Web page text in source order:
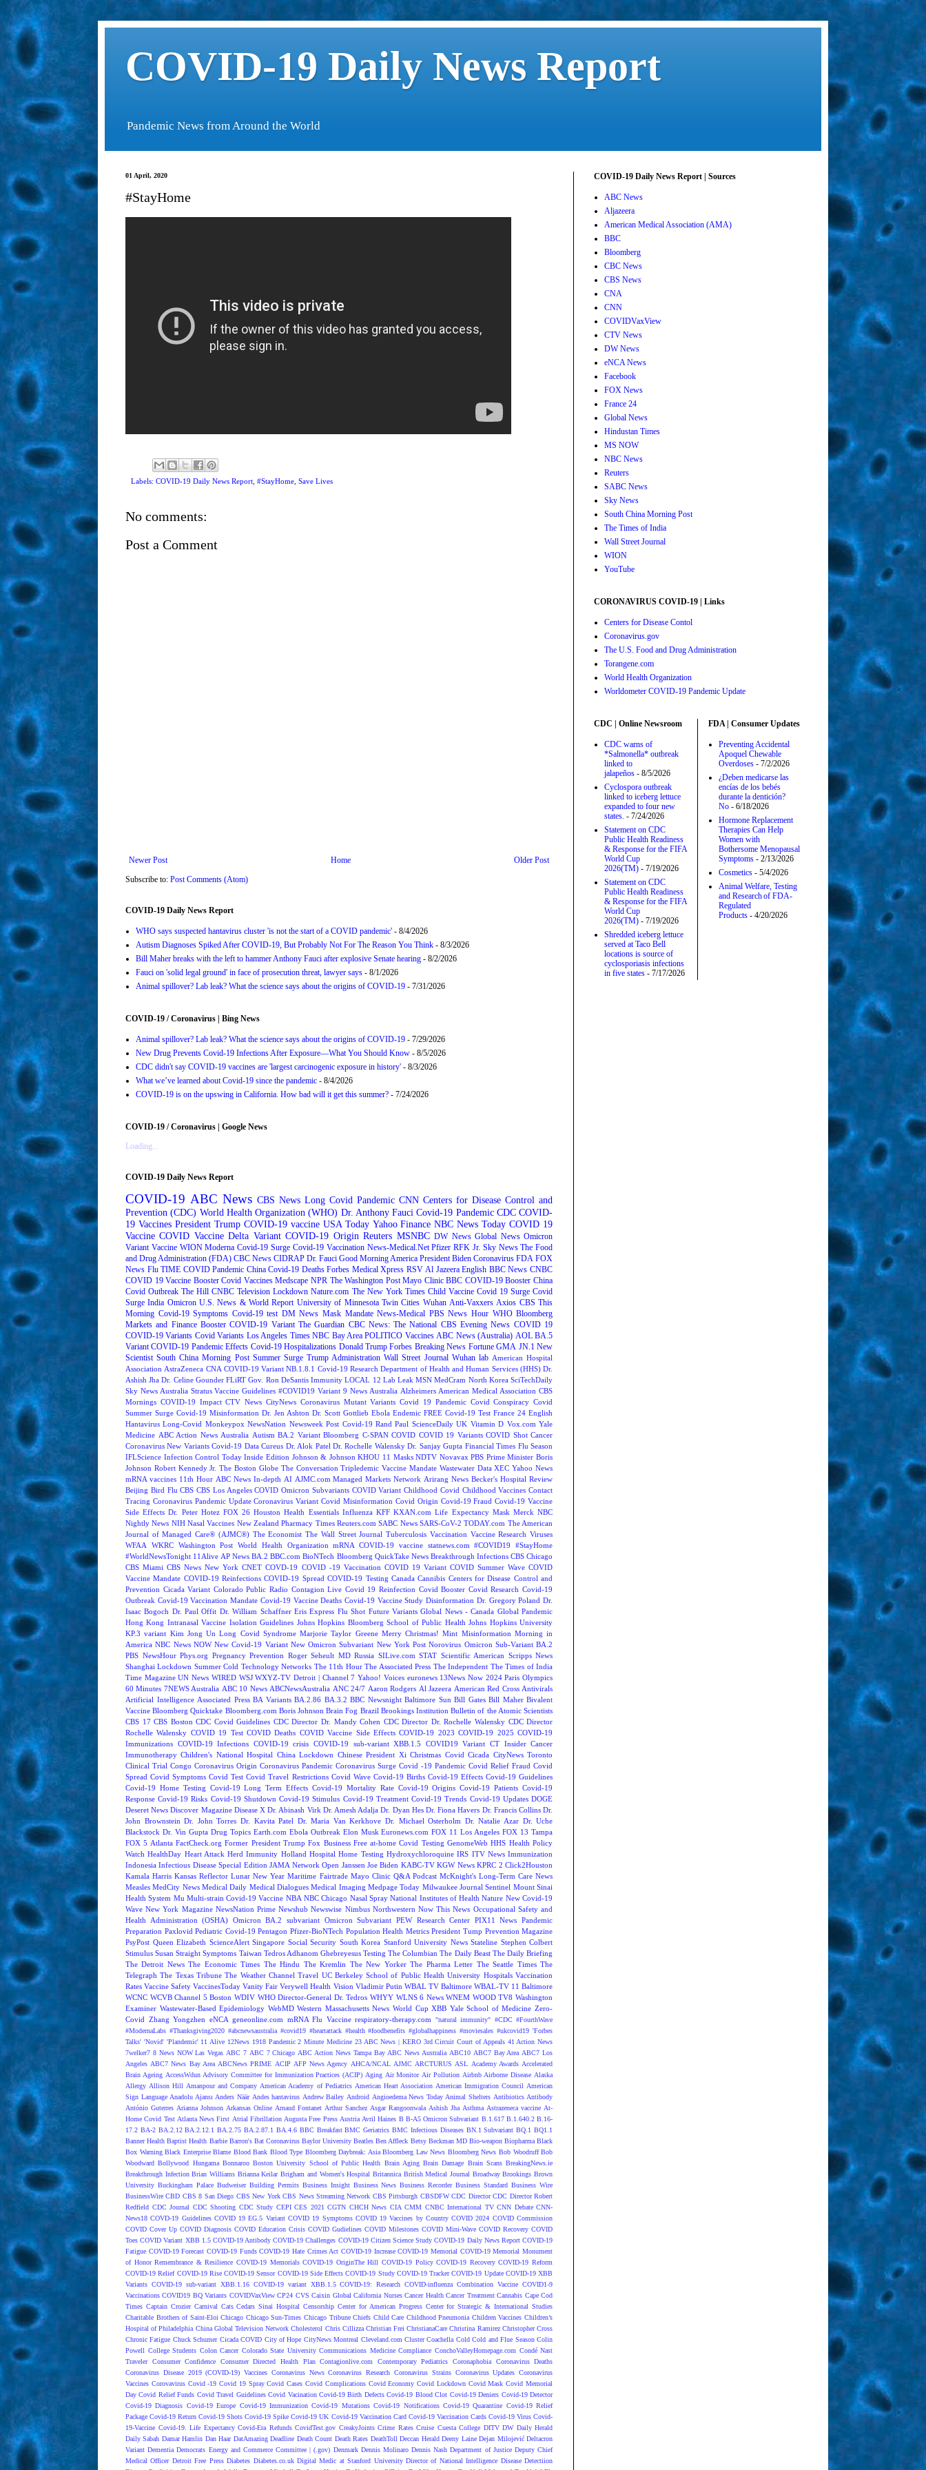
COVID-19 Daily News Report
Pandemic News from Around the World
01 April, 2020
#StayHome
Labels: COVID-19 Daily News Report, #StayHome Save Lives
No comments:
Post a Comment
Newer Post Older Post
Home
Subscribe to: Post Comments (Atom)
COVID-19 Daily News Report
WHO says suspected hantavirus cluster 'is not the start of a COVID pandemic' - 8/4/2026
Autism Diagnoses Spiked After COVID-19, But Probably Not For The Reason You Think - 8/3/2026
Bill Maher breaks with the left to hammer Anthony Fauci after explosive Senate hearing - 8/2/2026
Fauci on 'solid legal ground' in face of prosecution threat, lawyer says - 8/1/2026
Animal spillover? Lab leak? What the science says about the origins of COVID-19 - 7/31/2026
COVID-19 / Coronavirus | Bing News
Animal spillover? Lab leak? What the science says about the origins of COVID-19 - 7/29/2026
New Drug Prevents Covid-19 Infections After Exposure—What You Should Know - 8/5/2026
CDC didn't say COVID-19 vaccines are 'largest carcinogenic exposure in history' - 8/3/2026
What we’ve learned about Covid-19 since the pandemic - 8/4/2026
COVID-19 is on the upswing in California. How bad will it get this summer? - 7/24/2026
COVID-19 / Coronavirus | Google News
Loading...
COVID-19 Daily News Report
COVID-19 ABC News CBS News Long Covid Pandemic CNN Centers for Disease Control and
Prevention (CDC) World Health Organization (WHO) Dr. Anthony Fauci Covid-19 Pandemic CDC COVID-
19 Vaccines President Trump COVID-19 vaccine USA Today Yahoo Finance NBC News Today COVID 19
Vaccine COVID Vaccine Delta Variant COVID-19 Origin Reuters MSNBC DW News Global News Omicron
Variant Vaccine WION Moderna Covid-19 Surge Covid-19 Vaccination News-Medical.Net Pfizer RFK Jr. Sky News The Food
and Drug Administration (FDA) CBC News CIDRAP Dr. Fauci Good Morning America President Biden Coronavirus FDA FOX
News Flu TIME COVID Pandemic China Covid-19 Deaths Forbes Medical Xpress RSV Al Jazeera English BBC News CNBC
COVID 19 Vaccine Booster Covid Vaccines Medscape NPR The Washington Post Mayo Clinic BBC COVID-19 Booster China
Covid Outbreak The Hill CNBC Television Lockdown Nature.com The New York Times Child Vaccine Covid 19 Surge Covid
Surge India Omicron U.S. News & World Report University of Minnesota Twin Cities Wuhan Anti-Vaxxers Axios CBS This
Morning Covid-19 Symptoms Covid-19 test DM News Mask Mandate News-Medical PBS News Hour WHO Bloomberg
Markets and Finance Booster COVID-19 Variant The Guardian CBC News: The National CBS Evening News COVID 19
COVID-19 Variants Covid Variants Los Angeles Times NBC Bay Area POLITICO Vaccines ABC News (Australia) AOL BA.5
Variant COVID-19 Pandemic Effects Covid-19 Hospitalizations Donald Trump Forbes Breaking News Fortune GMA JN.1 New
Scientist South China Morning Post Summer Surge Trump Administration Wall Street Journal Wuhan lab American Hospital
Association AstraZeneca CNA COVID-19 Variant NB.1.8.1 Covid-19 Research Department of Health and Human Services (HHS) Dr.
Ashish Jha Dr. Celine Gounder FLiRT Gov. Ron DeSantis Immunity LOCAL 12 Lab Leak MSN MedCram North Korea SciTechDaily
Sky News Australia Stratus Vaccine Guidelines #COVID19 Variant 9 News Australia Alzheimers American Medical Association CBS
Mornings COVID-19 Impact CTV News CityNews Coronavirus Mutant Variants Covid 19 Pandemic Covid Conspiracy Covid
Summer Surge Covid-19 Misinformation Dr. Jen Ashton Dr. Scott Gottlieb Ebola Endemic FREE Covid-19 Test France 24 English
Hantavirus Long-Covid Monkeypox NewsNation Newsweek Post Covid-19 Rand Paul ScienceDaily UK Vitamin D Vox.com Yale
Medicine ABC Action News Australia Autism BA.2 Variant Bloomberg C-SPAN COVID COVID 19 Variants COVID Shot Cancer
Coronavirus New Variants Covid-19 Data Cureus Dr. Alok Patel Dr. Rochelle Walensky Dr. Sanjay Gupta Financial Times Flu Season
IFLScience Infection Control Today Inside Edition Johnson & Johnson KHOU 11 Masks NDTV Novavax PBS Prime Minister Boris
Johnson Robert Kennedy Jr. The Boston Globe The Conversation Tripledemic Vaccine Mandate Wastewater Data XEC Yahoo News
mRNA vaccines 11th Hour ABC News In-depth AI AJMC.com Managed Markets Network Arirang News Becker's Hospital Review
Beijing Bird Flu CBS CBS Los Angeles COVID Omicron Subvariants COVID Variant Childhood Covid Childhood Vaccines Contact
Tracing Coronavirus Pandemic Update Coronavirus Variant Covid Misinformation Covid Origin Covid-19 Fraud Covid-19 Vaccine
Side Effects Dr. Peter Hotez FOX 26 Houston Health Essentials Influenza KFF KXAN.com Life Expectancy Mask Merck NBC
Nightly News NIH Nasal Vaccines New Zealand Pharmacy Times Reuters.com SABC News SARS-CoV-2 TODAY.com The American
Journal of Managed Care® (AJMC®) The Economist The Wall Street Journal Tuberculosis Vaccination Vaccine Research Viruses
WFAA
WKRC Washington Post World Health Organization mRNA COVID-19 vaccine statnews.com #COVID19
#StayHome
#WorldNewsTonight 11Alive AP News BA.2 BBC.com BioNTech Bloomberg QuickTake News Breakthrough Infections CBS Chicago
CBS Miami CBS News New York CNET COVD-19 COVID -19 Vaccination COVID 19 Variant COVID Summer Wave COVID
Vaccine Mandate COVID-19 Reinfections COVID-19 Spread COVID-19 Testing Canada Cannibis Centers for Disease Control and
Prevention Cicada Variant Colorado Public Radio Contagion Live Covid 19 Reinfection Covid Booster Covid Research Covid-19
Outbreak Covid-19 Vaccination Mandate Covid-19 Vaccine Deaths Covid-19 Vaccine Study Disinformation Dr. Gregory Poland Dr.
Isaac Bogoch Dr. Paul Offit Dr. William Schaffner Eris Express Flu Shot Future Variants Global News - Canada Global Pandemic
Hong Kong Intranasal Vaccine Isolation Guidelines Johns Hopkins Bloomberg School of Public Health Johns Hopkins University
KP.3 variant Kim Jong Un Long Covid Syndrome Marjorie Taylor Greene Merry Christmas! Mint Misinformation Morning in
America NBC News NOW New Covid-19 Variant New Omicron Subvariant New York Post Norovirus Omicron Sub-Variant BA.2
PBS NewsHour Phys.org Pregnancy Prevention Roger Seheult MD Russia SILive.com STAT Scientific American Scripps News
Shanghai Lockdown Summer Cold Technology Networks The 11th Hour The Associated Press The Independent The Times of India
Time Magazine UN News WIRED WSJ WXYZ-TV Detroit | Channel 7 Yahoo! Voices euronews 13News Now 2024 Paris Olympics
60 Minutes 7NEWS Australia ABC 10 News ABCNewsAustralia ANC 24/7 Aaron Rodgers Al Jazeera American Red Cross Antivirals
Artificial Intelligence Associated Press BA Variants BA.2.86 BA.3.2 BBC Newsnight Baltimore Sun Bill Gates Bill Maher Bivalent
Vaccine Bloomberg Quicktake Bloomberg.com Boris Johnson Brain Fog Brazil Brookings Institution Bulletin of the Atomic Scientists
CBS 17 CBS Boston CDC Covid Guidelines CDC Director Dr. Mandy Cohen CDC Director Dr. Rochelle Walensky CDC Director
Rochelle Walensky COVID 19 Test COVID Deaths COVID Vaccine Side Effects COVID-19 2023 COVID-19 2025 COVID-19
Immunizations COVID-19 Infections COVID-19 crisis COVID-19 sub-variant XBB.1.5 COVID19 Variant CT Insider Cancer
Immunotherapy Children's National Hospital China Lockdown Chinese President Xi Christmas Covid Cicada CityNews Toronto
Clinical Trial Congo Coronavirus Origin Coronavirus Pandemic Coronavirus Surge Covid -19 Pandemic Covid Relief Fraud Covid
Spread Covid Symptoms Covid Test Covid Travel Restrictions Covid Wave Covid-19 Births Covid-19 Effects Covid-19 Guidelines
Covid-19 Home Testing Covid-19 Long Term Effects Covid-19 Mortality Rate Covid-19 Origins Covid-19 Patients Covid-19
Response Covid-19 Risks Covid-19 Shutdown Covid-19 Stimulus Covid-19 Treatment Covid-19 Trends Covid-19 Updates DOGE
Deseret News Discover Magazine Disease X Dr. Abinash Virk Dr. Amesh Adalja Dr. Dyan Hes Dr. Fiona Havers Dr. Francis Collins Dr.
John Brownstein Dr. John Torres Dr. Kavita Patel Dr. Maria Van Kerkhove Dr. Michael Osterholm Dr. Natalie Azar Dr. Uche
Blackstock Dr. Vin Gupta Drug Topics Earth.com Ebola Outbreak Elon Musk Euronews.com FOX 11 Los Angeles FOX 13 Tampa
FOX 5 Atlanta FactCheck.org Former President Trump Fox Business Free at-home Covid Testing GenomeWeb HHS Health Policy
Watch HealthDay Heart Attack Herd Immunity Holland Hospital Home Testing Hydroxychloroquine IRS ITV News Immunization
Indonesia Infectious Disease Special Edition JAMA Network Open Janssen Joe Biden KABC-TV KGW News KPRC 2 Click2Houston
Kamala Harris Kansas Reflector Lunar New Year Maritime Fairtrade Mayo Clinic Q&A Podcast McKnight's Long-Term Care News
Measles MedCity News Medical Daily Medical Dialogues Medical Imaging Medpage Today Milwaukee Journal Sentinel Mount Sinai
Health System Mu Multi-strain Covid-19 Vaccine NBA NBC Chicago Nasal Spray National Institutes of Health Nature New Covid-19
Wave New York Magazine NewsNation Prime Newshub Newswise Nimbus Northwestern Now This News Occupational Safety and
Health Administration (OSHA) Omicron BA.2 subvariant Omicron Subvariant PEW Research Center PIX11 News Pandemic
Preparation Paxlovid Pediatric Covid-19 Pentagon Pfizer-BioNTech Population Health Metrics President Tump Prevention Magazine
PsyPost Queen Elizabeth ScienceAlert Singapore Social Security South Korea Stanford University News Stateline Stephen Colbert
Stimulus Susan Straight Symptoms Taiwan Tedros Adhanom Ghebreyesus Testing The Columbian The Daily Beast The Daily Briefing
The Detroit News The Economic Times The Hindu The Kremlin The New Yorker The Pharma Letter The Seattle Times The
Telegraph The Texas Tribune The Weather Channel Travel UC Berkeley School of Public Health University Hospitals Vaccination
Rates Vaccine Safety VaccinesToday Vanity Fair Verywell Health Vision Vladimir Putin WBAL TV Baltimore WBAL-TV 11 Baltimore
WCNC WCVB Channel 5 Boston WDIV WHO Director-General Dr. Tedros WHYY WLNS 6 News WNEM WOOD TV8 Washington
Examiner Wastewater-Based Epidemiology WebMD Western Massachusetts News World Cup XBB Yale School of Medicine Zero-
Covid Zhang Yongzhen eNCA geneonline.com mRNA Flu Vaccine respiratory-therapy.com "natural immunity" #CDC #FourthWave
#ModernaLabs #Thanksgiving2020 #abcnewsaustralia #covid19 #heartattack #health #foodbenefits #globalhappiness #moviesales #ukcovid19 'Forbes
Talks' 'Novid' 'Plandemic' 11 Alive 12News 1918 Pandemic 2 Minute Medicine 23 ABC News | KERO 3rd Circuit Court of Appeals 41 Action News
7welker7 8 News NOW Las Vegas ABC 7 ABC 7 Chicago ABC Action News Tampa Bay ABC News Australia ABC10 ABC7 Bay Area ABC7 Los
Angeles ABC7 News Bay Area ABCNews PRIME ACIP AFP News Agency AHCA/NCAL AJMC ARCTURUS ASL Academy Awards Accelerated
Brain Ageing AccessWdun Advisory Committee for Immunization Practices (ACIP) Aging Air Monitor Air Pollution Airbnb Airborne Disease Alaska
Allergy Allison Hill Amanpour and Company American Academy of Pediatrics American Heart Association American Immigration Council American
Sign Language Anadolu Ajansı Anders Näär Andes hantavirus Andrew Bailey Android Angioedema News Today Animal Shelters Antibiotics Antibody
António Guterres Arianna Johnson Arkansas Online Arnaud Fontanet Arthur Sanchez Asgar Rangoonwala Ashish Jha Asthma Astrazeneca vaccine At-
Home Covid Test Atlanta News First Atrial Fibrillation Augusta Free Press Austria Avril Haines B B-A5 Omicron Subvariant B.1.617 B.1.640.2 B.16-
17.2 BA-2 BA.2.12 BA.2.12.1 BA.2.75 BA.2.87.1 BA.4.6 BBC Breakfast BMC Geriatrics BMC Infectious Diseases BN.1 Subvariant BQ.1 BQ1.1
Banner Health Baptist Health Barbie Barron's Bat Coronavirus Baylor University Beatles Ben Affleck Betsy Beckman MD Bio-weapon Biopharma Black
Box Warning Black Enterprise Blame Blood Bank Blood Type Bloomberg Daybreak: Asia Bloomberg Law News Bloomberg News Bob Woodruff Bob
Woodward Bollywood Hungama Bonnaroo Boston University School of Public Health Brain Aging Brain Damage Brain Scans BreakingNews.ie
Breakthrough Infection Brian Williams Brianna Keilar Brigham and Women's Hospital Britannica British Medical Journal Broadway Brookings Brown
University Buckingham Palace Budweiser Building Permits Business Insight Business News Business Recorder Business Standard Business Wire
BusinessWire CBD CBS 8 San Diego CBS New York CBS News Streaming Network CBS Pittsburgh CBSDFW CDC Director CDC Director Robert
Redfield CDC Journal CDC Shooting CDC Study CEPI CES 2021 CGTN CHCH News CIA CMM CNBC International TV CNN Debate CNN-
News18 COVD-19 Guidelines COVID 19 EG.5 Variant COVID 19 Symptoms COVID 19 Vaccines by Country COVID 2024 COVID Commission
COVID Cover Up COVID Diagnosis COVID Education Crisis COVID Gudielines COVID Milestones COVID Mini-Wave COVID Recovery COVID
Toes COVID Variant XBB 1.5 COVID-19 Antibody COVID-19 Challenges COVID-19 Citizen Science Study COVID-19 Daily News Report COVID-19
Fatigue COVID-19 Forecast COVID-19 Funds COVID-19 Hate Crimes Act COVID-19 Increase COVID-19 Memorial COVID-19 Memorial Monument
of Honor Remembrance & Resilience COVID-19 Memorials COVID-19 OriginThe Hill COVID-19 Policy COVID-19 Recovery COVID-19 Reform
COVID-19 Relief COVID-19 Rise COVID-19 Sensor COVID-19 Side Effects COVID-19 Study COVID-19 Tracker COVID-19 Update COVID-19 XBB
Variants COVID-19 sub-variant XBB.1.16 COVID-19 variant XBB.1.5 COVID-19: Research COVID-influenza Combination Vaccine COVID1-9
Vaccinations COVID19 BQ Variants COVIDVaxView CP24 CVS Caixin Global California Nurses Cancer Health Cancer Treatment Cannabis Cape Cod
Times Captain Crozier Carnival Cats Cedars Sinai Hospital Censorship Center for American Progress Center for Strategic & International Studies
Charitable Brothers of Saint-Eloi Chicago Chicago Sun-Times Chicago Tribune Chiefs Child Care Childhood Pneumonia Children Vaccines Children’s
Hospital of Philadelphia China Global Television Network Cholesterol Chris Cillizza Christian Frei ChristianaCare Christina Ramirez Christopher Cross
Chronic Fatigue Chuck Schumer Cicada COVID City of Hope CityNews Montreal Cleveland.com Cluster Coachella Cold Cold and Flue Season Colin
Powell College Students Colon Cancer Colorado State University Communications Medicine Compliance ConchoValleyHomepage.com Condé Nast
Traveler
Consumer Confidence Consumer Directed Health Plan Contagionlive.com Contemporary Pediatrics Coronaphobia
Coronavirus Deaths
Coronavirus Disease 2019 (COVID-19) Vaccines Coronavirus News Coronavirus Research Coronavirus Strains Coronavirus Updates Coronavirus
Vaccines Corovavirus Covid -19 Covid 19 Spray Covid Cases Covid Complications Covid Economy Covid Lockdown Covid Mask Covid Memorial
Day Covid Relief Funds Covid Travel Guidelines Covid Vacination Covid-19 Birth Defects Covid-19 Blood Clot Covid-19 Deniers Covid-19 Detector
Covid-19 Diagnosis Covid-19 Europe Covid-19 Immunization Covid-19 Mutations Covid-19 Notifications Covid-19 Quarantine Covid-19 Relief
Package Covid-19 Return Covid-19 Shots Covid-19 Spike Covid-19 UK Covid-19 Vaccination Card Covid-19 Vaccination Cards Covid-19 Virus Covid-
19-Vaccine Covid-19. Life Expectancy Covid-Era Refunds CovidTest.gov CreakyJoints Crime Rates Cruise Cuesta College DITV DW Daily Herald
Daily Sabah Damar Hamlin Dan Haar DatAmazing Deadline Death Count Death Rates DeathToll Deccan Herald Deeny Laine Dejan Milojević Deltacron
Variant Dementia Democrats Energy and Commerce Committee | (.gov) Denmark Dennis Molinaro Dennis Nash Department of Justice Deputy Chief
Medical Officer Detroit Free Press Diabetes Diabetes.co.uk Digital Medic at Stanford University Director of National Intelligence Disease Detectiion
COVID-19 Daily News Report | Sources
ABC News
Aljazeera
American Medical Association (AMA)
BBC
Bloomberg
CBC News
CBS News
CNA
CNN
COVIDVaxView
CTV News
DW News
eNCA News
Facebook
FOX News
France 24
Global News
Hindustan Times
MS NOW
NBC News
Reuters
SABC News
Sky News
South China Morning Post
The Times of India
Wall Street Journal
WION
YouTube
CORONAVIRUS COVID-19 | Links
Centers for Disease Contol
Coronavirus.gov
The U.S. Food and Drug Administration
Torangene.com
World Health Organization
Worldometer COVID-19 Pandemic Update
CDC | Online Newsroom
CDC warns of
*Salmonella* outbreak
linked to
jalapeños - 8/5/2026
Cyclospora outbreak
linked to iceberg lettuce
expanded to four new
states. - 7/24/2026
Statement on CDC
Public Health Readiness
& Response for the FIFA
World Cup
2026(TM) - 7/19/2026
Statement on CDC
Public Health Readiness
& Response for the FIFA
World Cup
2026(TM) - 7/19/2026
Shredded iceberg lettuce
served at Taco Bell
locations is source of
cyclosporiasis infections
in five states - 7/17/2026
FDA | Consumer Updates
Preventing Accidental
Apoquel Chewable
Overdoses - 7/2/2026
¿Deben medicarse las
encías de los bebés
durante la dentición?
No - 6/18/2026
Hormone Replacement
Therapies Can Help
Women with
Bothersome Menopausal
Symptoms - 2/13/2026
Cosmetics - 5/4/2026
Animal Welfare, Testing
and Research of FDA-
Regulated
Products - 4/20/2026